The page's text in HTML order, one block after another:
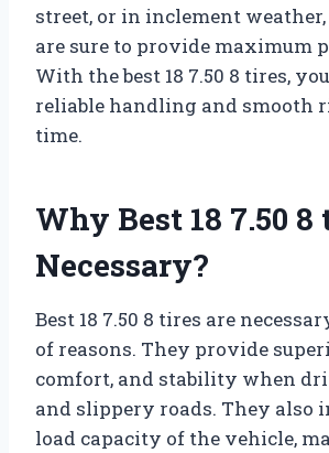
street, or in inclement
are sure to provide maximum
With the best 18 7.50 8 tires,
reliable handling and smooth
time.
Why Best 18 7.50 8
Necessary?
Best 18 7.50 8 tires are
of reasons. They provide
comfort, and stability when
and slippery roads. They also
load capacity of the vehicle,